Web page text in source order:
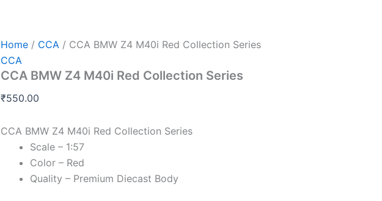
Home / CCA / CCA BMW Z4 M40i Red Collection Series
CCA
CCA BMW Z4 M40i Red Collection Series
₹550.00
CCA BMW Z4 M40i Red Collection Series
Scale – 1:57
Color – Red
Quality – Premium Diecast Body